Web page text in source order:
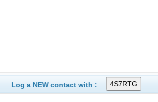
Log a NEW contact with :